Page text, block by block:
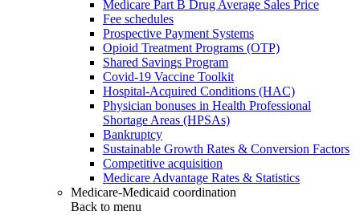
Medicare Part B Drug Average Sales Price
Fee schedules
Prospective Payment Systems
Opioid Treatment Programs (OTP)
Shared Savings Program
Covid-19 Vaccine Toolkit
Hospital-Acquired Conditions (HAC)
Physician bonuses in Health Professional
Shortage Areas (HPSAs)
Bankruptcy
Sustainable Growth Rates & Conversion Factors
Competitive acquisition
Medicare Advantage Rates & Statistics
Medicare-Medicaid coordination
Back to menu